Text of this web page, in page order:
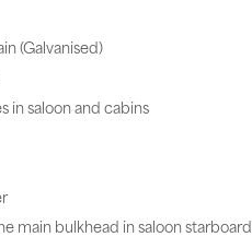
(Galvanised)
in saloon and cabins
main bulkhead in saloon starboard